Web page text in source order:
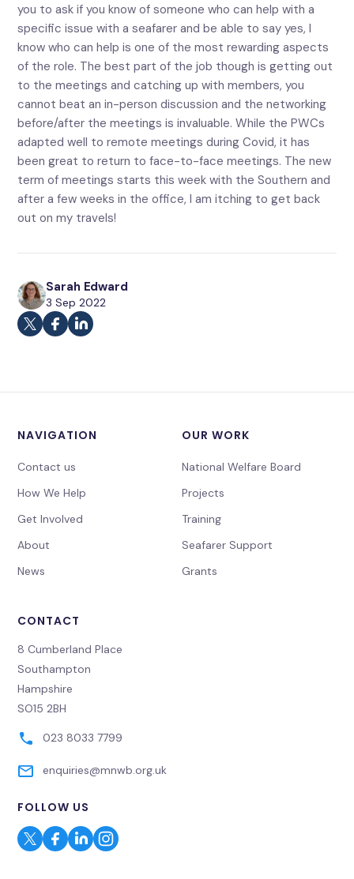
you to ask if you know of someone who can help with a
specific issue with a seafarer and be able to say yes, I
know who can help is one of the most rewarding aspects
of the role. The best part of the job though is getting out
to the meetings and catching up with members, you
cannot beat an in-person discussion and the networking
before/after the meetings is invaluable. While the PWCs
adapted well to remote meetings during Covid, it has
been great to return to face-to-face meetings. The new
term of meetings starts this week with the Southern and
after a few weeks in the office, I am itching to get back
out on my travels!
Sarah Edward
3 Sep 2022
NAVIGATION
Contact us
How We Help
Get Involved
About
News
OUR WORK
National Welfare Board
Projects
Training
Seafarer Support
Grants
CONTACT
8 Cumberland Place
Southampton
Hampshire
SO15 2BH
023 8033 7799
enquiries@mnwb.org.uk
FOLLOW US